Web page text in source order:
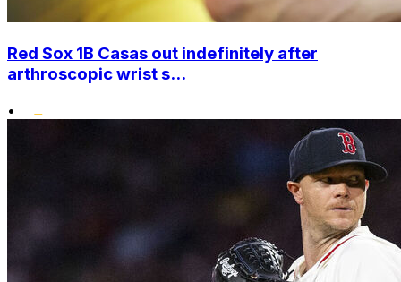
Red Sox 1B Casas out indefinitely after
arthroscopic wrist s...
•